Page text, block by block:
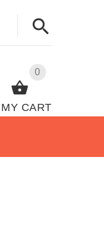
0
MY CART